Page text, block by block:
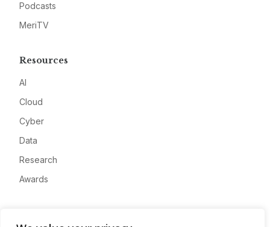
Podcasts
MeriTV
Resources
AI
Cloud
Cyber
Data
Research
Awards